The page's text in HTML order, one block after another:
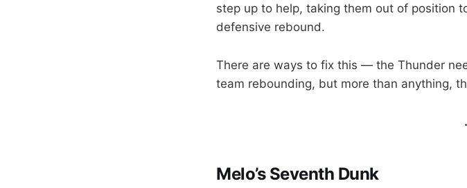
step up to help, taking them out of position
defensive rebound.
There are ways to fix this — the Thunder
team rebounding, but more than anything,
.
Melo’s Seventh Dunk